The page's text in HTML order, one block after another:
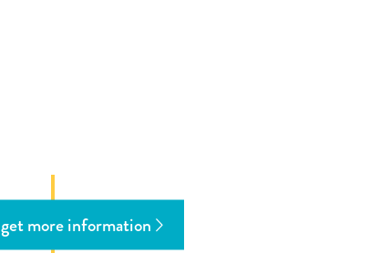
get more information